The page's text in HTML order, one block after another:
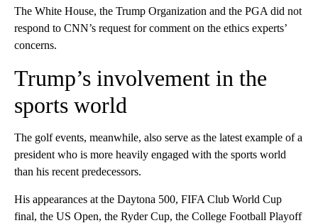
The White House, the Trump Organization and the PGA did not
respond to CNN’s request for comment on the ethics experts’
concerns.
Trump’s involvement in the
sports world
The golf events, meanwhile, also serve as the latest example of a
president who is more heavily engaged with the sports world
than his recent predecessors.
His appearances at the Daytona 500, FIFA Club World Cup
final, the US Open, the Ryder Cup, the College Football Playoff